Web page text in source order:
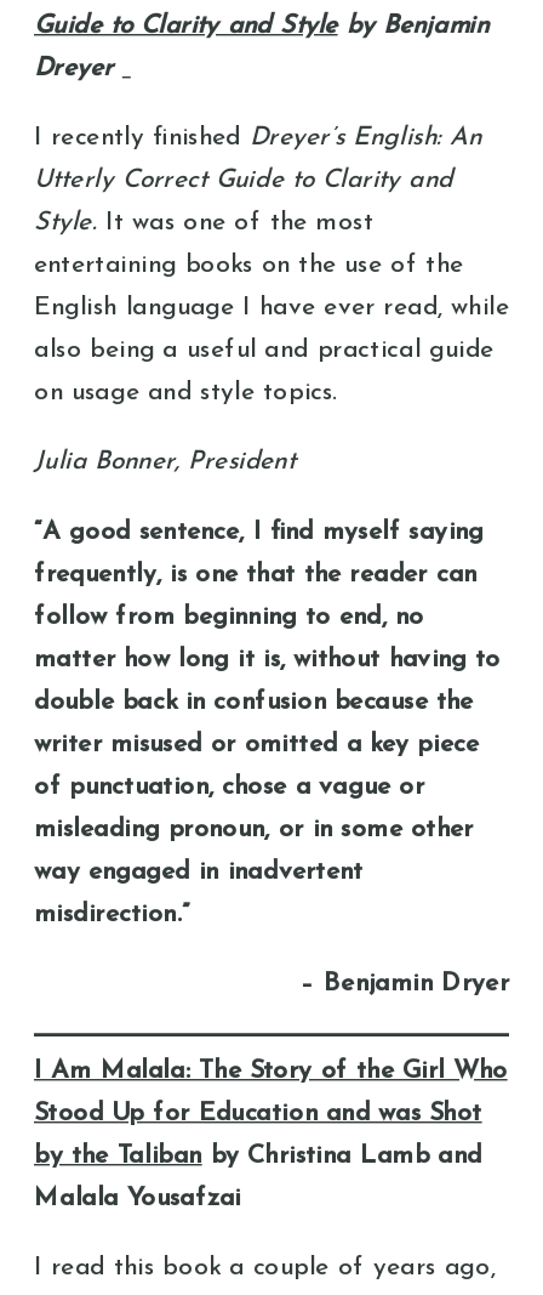
Guide to Clarity and Styleby Benjamin
Dreyer
I recently finished
Dreyer’s English: An
Utterly Correct Guide to Clarity and
Style.It was one of the most
entertaining books on the use of the
English language I have ever read, while
also being a useful and practical guide
on usage and style topics.
Julia Bonner, President
“A good sentence, I find myself saying
frequently, is one that the reader can
follow from beginning to end, no
matter how long it is, without having to
double back in confusion because the
writer misused or omitted a key piece
of punctuation, chose a vague or
misleading pronoun, or in some other
way engaged in inadvertent
misdirection.”
– Benjamin Dryer
I Am Malala: The Story of the Girl Who
Stood Up for Education and was Shot
by the Taliban by Christina Lamb and
Malala Yousafzai
I read this book a couple of years ago,